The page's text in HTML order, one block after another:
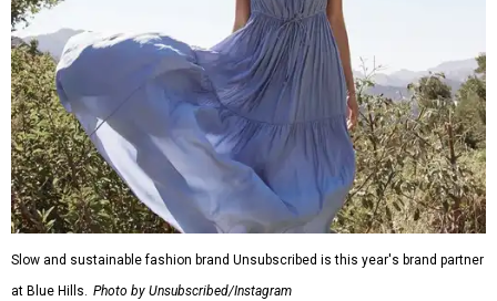
Slow and sustainable fashion brand Unsubscribed is this year's brand partner
at Blue Hills. Photo by Unsubscribed/Instagram